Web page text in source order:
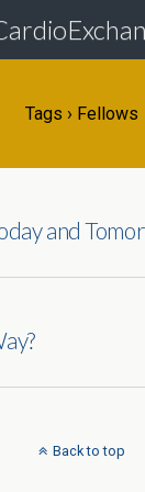
Tags › Fellows
and
Back to top